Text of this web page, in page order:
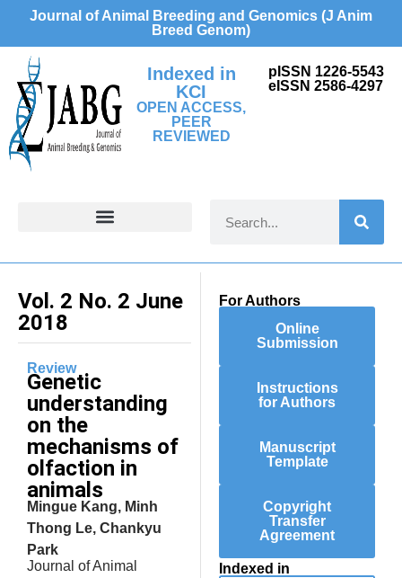
Journal of Animal Breeding and Genomics (J Anim
Breed Genom)
Indexed in
KCI
OPEN ACCESS,
PEER
REVIEWED
pISSN 1226-5543
eISSN 2586-4297
Vol. 2 No. 2 June
2018
Review
Genetic
understanding
on the
mechanisms of
olfaction in
animals
Mingue Kang, Minh
Thong Le, Chankyu
Park
Journal of Animal
For Authors
Online
Submission
Instructions
for Authors
Manuscript
Template
Copyright
Transfer
Agreement
Indexed in